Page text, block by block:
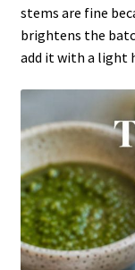
stems are fine
brightens the
add it with a light